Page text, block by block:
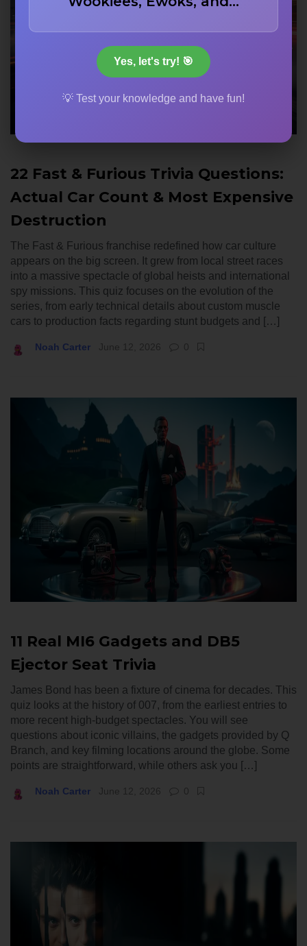
22 Fast & Furious Trivia Questions:
Actual Car Count & Most Expensive
Destruction
The Fast & Furious franchise redefined how car culture
appears on the big screen. It grew from local street races
into a massive spectacle of global heists and international
spy missions. This quiz focuses on the evolution of the
series, from early technical details about custom muscle
cars to production facts regarding stunt budgets and […]
Noah Carter June 12, 2026 0
11 Real MI6 Gadgets and DB5
Ejector Seat Trivia
James Bond has been a fixture of cinema for decades. This
quiz looks at the history of 007, from the earliest entries to
more recent high-budget spectacles. You will see
questions about iconic villains, the gadgets provided by Q
Branch, and key filming locations around the globe. Some
points are straightforward, while others ask you […]
Noah Carter June 12, 2026 0
Yes, let's try! 🎯
💡 Test your knowledge and have fun!